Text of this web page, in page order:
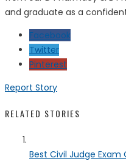
and graduate as a
Facebook
Twitter
Pinterest
Report Story
RELATED STORIES
Best Civil Judge Exam